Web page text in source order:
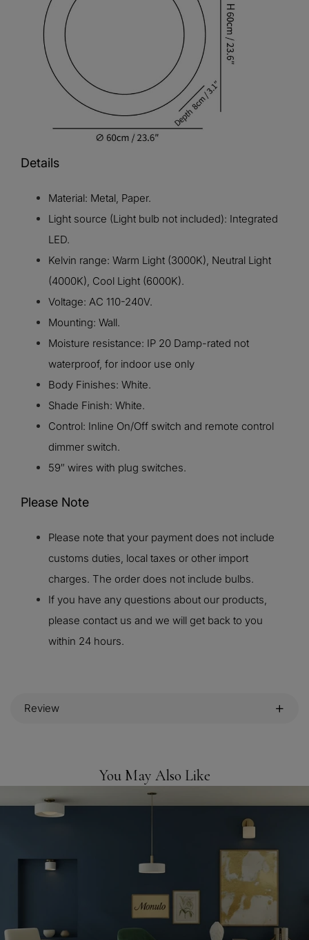
Details
Material: Metal, Paper.
Light source (Light bulb not included): Integrated
LED.
Kelvin range: Warm Light (3000K), Neutral Light
(4000K), Cool Light (6000K).
Voltage: AC 110-240V.
Mounting: Wall.
Moisture resistance: IP 20 Damp-rated not
waterproof, for indoor use only
Body Finishes: White.
Shade Finish: White.
Control: Inline On/Off switch and remote control
dimmer switch.
59″ wires with plug switches.
Please Note
Please note that your payment does not include
customs duties, local taxes or other import
charges. The order does not include bulbs.
If you have any questions about our products,
please contact us and we will get back to you
within 24 hours.
Review
You May Also Like